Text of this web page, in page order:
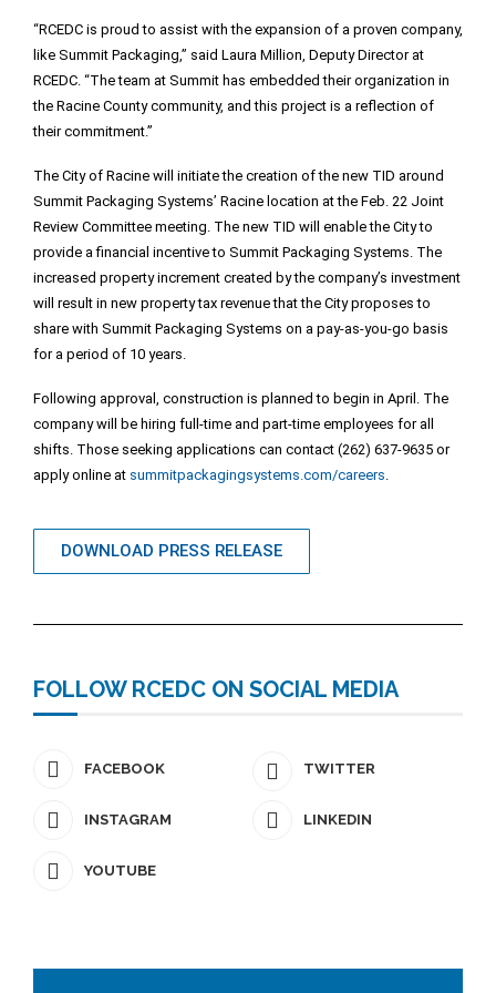
“RCEDC is proud to assist with the expansion of a proven company,
like Summit Packaging,” said Laura Million, Deputy Director at
RCEDC. “The team at Summit has embedded their organization in
the Racine County community, and this project is a reflection of
their commitment.”
The City of Racine will initiate the creation of the new TID around
Summit Packaging Systems’ Racine location at the Feb. 22 Joint
Review Committee meeting. The new TID will enable the City to
provide a financial incentive to Summit Packaging Systems. The
increased property increment created by the company’s investment
will result in new property tax revenue that the City proposes to
share with Summit Packaging Systems on a pay-as-you-go basis
for a period of 10 years.
Following approval, construction is planned to begin in April. The
company will be hiring full-time and part-time employees for all
shifts. Those seeking applications can contact (262) 637-9635 or
apply online at summitpackagingsystems.com/careers.
DOWNLOAD PRESS RELEASE
FOLLOW RCEDC ON SOCIAL MEDIA
FACEBOOK TWITTER
INSTAGRAM LINKEDIN
YOUTUBE